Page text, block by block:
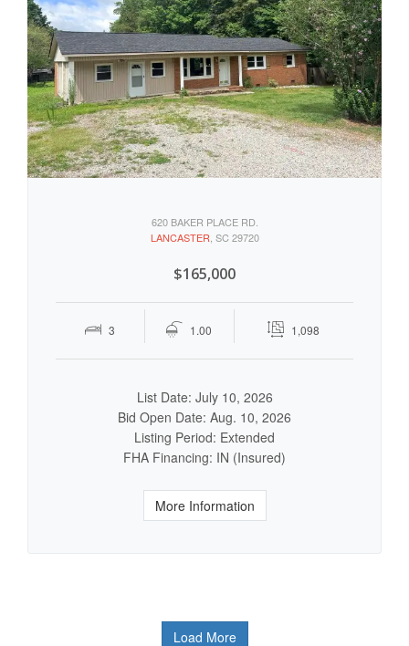
620 BAKER PLACE RD.
LANCASTER , SC 29720
$165,000
3 1.00 1,098
List Date: July 10, 2026
Bid Open Date: Aug. 10, 2026
Listing Period: Extended
FHA Financing: IN (Insured)
More Information
Load More